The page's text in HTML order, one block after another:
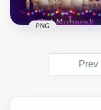
English Eid
Illustration Mosque
PNG
Prev